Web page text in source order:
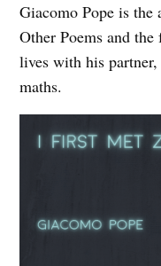
Giacomo Pope is the
Other Poems and
lives with his
maths.